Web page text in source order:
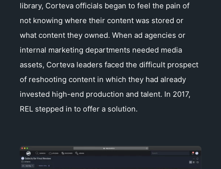
library, Corteva officials began to feel the pain of
not knowing where their content was stored or
what content they owned. When ad agencies or
internal marketing departments needed media
assets, Corteva leaders faced the difficult prospect
of reshooting content in which they had already
invested high-end production and talent. In 2017,
REL stepped in to offer a solution.